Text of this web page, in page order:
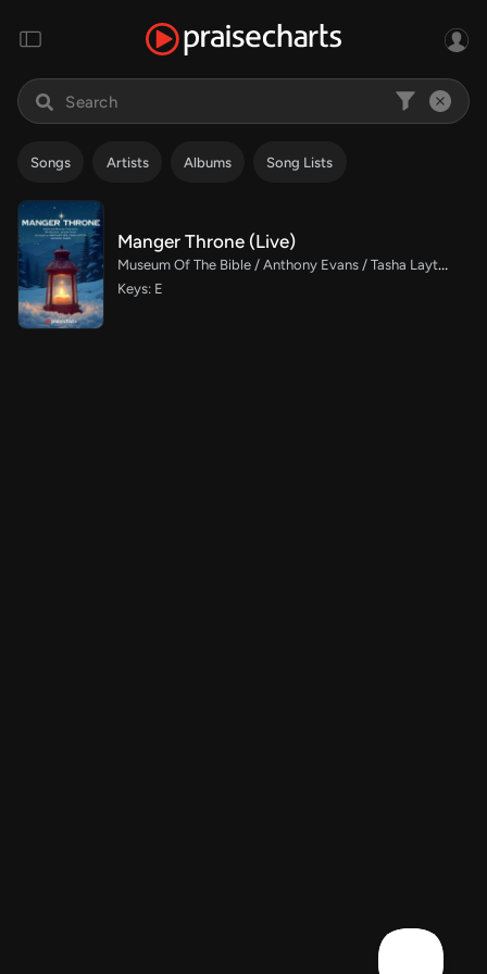
Songs Artists Albums Song Lists
Manger Throne (Live)
Museum Of The Bible / Anthony Evans / Tasha Layton / Indiana Wesleyan University Choir / Arr. Jared Haschek
Keys: E